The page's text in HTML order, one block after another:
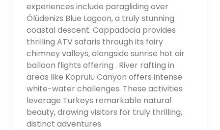
experiences include paragliding over
Ölüdenizs Blue Lagoon, a truly stunning
coastal descent. Cappadocia provides
thrilling ATV safaris through its fairy
chimney valleys, alongside sunrise hot air
balloon flights offering . River rafting in
areas like Köprülü Canyon offers intense
white-water challenges. These activities
leverage Turkeys remarkable natural
beauty, drawing visitors for truly thrilling,
distinct adventures.